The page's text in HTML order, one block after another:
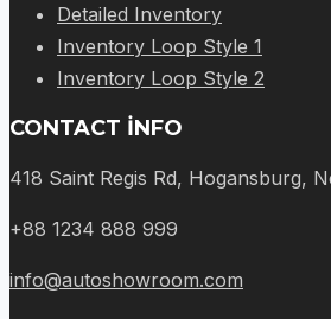
Detailed Inventory
Inventory Loop Style 1
Inventory Loop Style 2
CONTACT INFO
418 Saint Regis Rd, Hogansburg,
+88 1234 888 999
info@autoshowroom.com